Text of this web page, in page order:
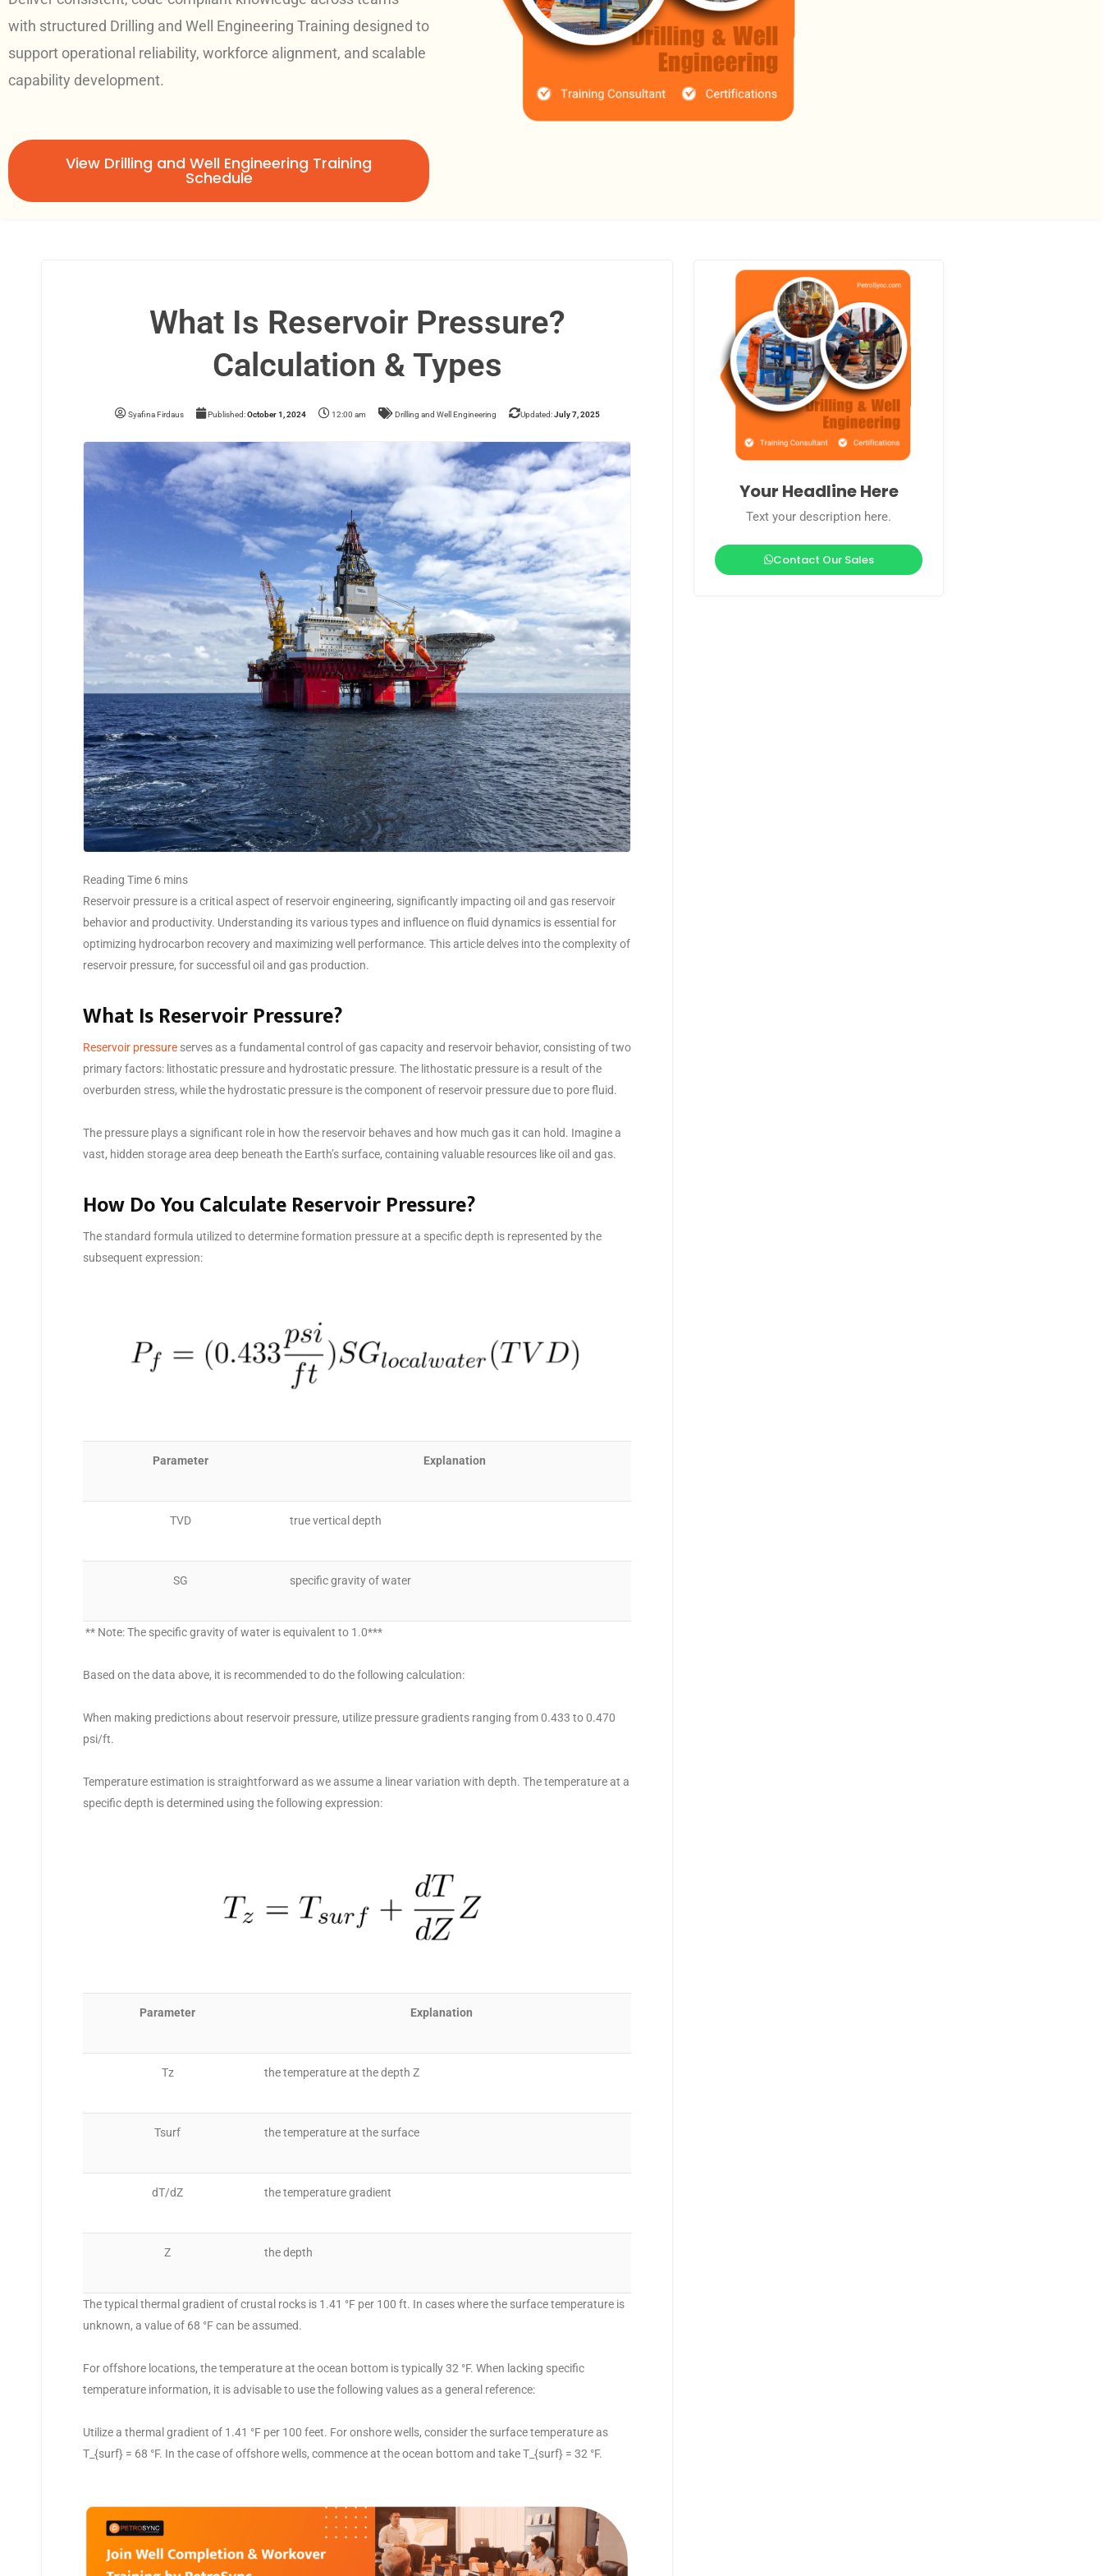
with structured Drilling and Well Engineering Training designed to
support operational reliability, workforce alignment, and scalable
capability development.
View Drilling and Well Engineering Training
Schedule
What Is Reservoir Pressure?
Calculation & Types
Syafina Firdaus Published:October 1, 2024 12:00 am Drilling and Well Engineering Updated:July 7, 2025
Reservoir pressure is a critical aspect of reservoir engineering, significantly impacting oil and gas reservoir
behavior and productivity. Understanding its various types and influence on fluid dynamics is essential for
optimizing hydrocarbon recovery and maximizing well performance. This article delves into the complexity of
reservoir pressure, for successful oil and gas production.
What Is Reservoir Pressure?
Reservoir pressure serves as a fundamental control of gas capacity and reservoir behavior, consisting of two
primary factors: lithostatic pressure and hydrostatic pressure. The lithostatic pressure is a result of the
overburden stress, while the hydrostatic pressure is the component of reservoir pressure due to pore fluid.
The pressure plays a significant role in how the reservoir behaves and how much gas it can hold. Imagine a
vast, hidden storage area deep beneath the Earth’s surface, containing valuable resources like oil and gas.
How Do You Calculate Reservoir Pressure?
The standard formula utilized to determine formation pressure at a specific depth is represented by the
subsequent expression:
Parameter Explanation
TVD true vertical depth
SG specific gravity of water
** Note: The specific gravity of water is equivalent to 1.0***
Based on the data above, it is recommended to do the following calculation:
When making predictions about reservoir pressure, utilize pressure gradients ranging from 0.433 to 0.470
psi/ft.
Temperature estimation is straightforward as we assume a linear variation with depth. The temperature at a
specific depth is determined using the following expression:
Parameter Explanation
Tz the temperature at the depth Z
Tsurf the temperature at the surface
dT/dZ the temperature gradient
Z the depth
The typical thermal gradient of crustal rocks is 1.41 °F per 100 ft. In cases where the surface temperature is
unknown, a value of 68 °F can be assumed.
For offshore locations, the temperature at the ocean bottom is typically 32 °F. When lacking specific
temperature information, it is advisable to use the following values as a general reference:
Utilize a thermal gradient of 1.41 °F per 100 feet. For onshore wells, consider the surface temperature as
T_{surf} = 68 °F. In the case of offshore wells, commence at the ocean bottom and take T_{surf} = 32 °F.
Your Headline Here
Text your description here.
Contact Our Sales